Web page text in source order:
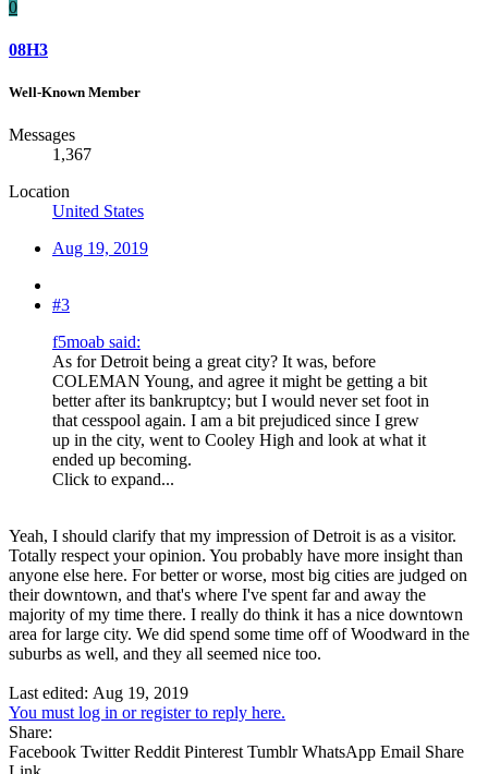
0
08H3
Well-Known Member
Messages
1,367
Location
United States
Aug 19, 2019
#3
f5moab said:
As for Detroit being a great city? It was, before
COLEMAN Young, and agree it might be getting a bit
better after its bankruptcy; but I would never set foot in
that cesspool again. I am a bit prejudiced since I grew
up in the city, went to Cooley High and look at what it
ended up becoming.
Click to expand...
Yeah, I should clarify that my impression of Detroit is as a visitor.
Totally respect your opinion. You probably have more insight than
anyone else here. For better or worse, most big cities are judged on
their downtown, and that's where I've spent far and away the
majority of my time there. I really do think it has a nice downtown
area for large city. We did spend some time off of Woodward in the
suburbs as well, and they all seemed nice too.
Last edited: Aug 19, 2019
You must log in or register to reply here.
Share:
Facebook Twitter Reddit Pinterest Tumblr WhatsApp Email Share